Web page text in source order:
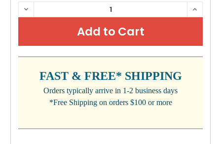
CURRENT
STOCK:
DECREASE
QUANTITY:
FAST & FREE* SHIPPING
Orders typically arrive in 1-2 business days
*Free Shipping on orders $100 or more